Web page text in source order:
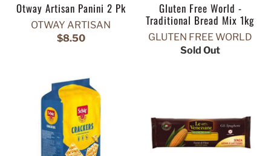
Otway Artisan Panini 2 Pk
OTWAY ARTISAN
$8.50
Gluten Free World -
Traditional Bread Mix 1kg
GLUTEN FREE WORLD
Sold Out